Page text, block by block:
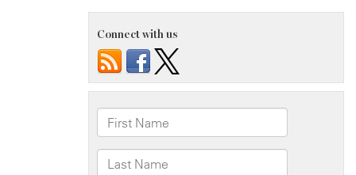
Connect with us